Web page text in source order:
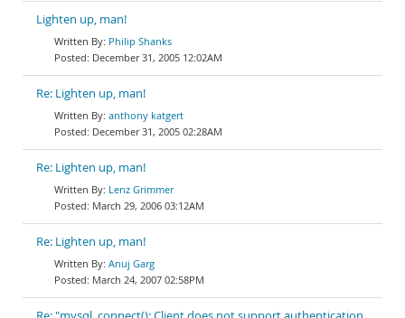
Lighten up, man!
Philip Shanks
December 31, 2005 12:02AM
Re: Lighten up, man!
anthony katgert
December 31, 2005 02:28AM
Re: Lighten up, man!
Lenz Grimmer
March 29, 2006 03:12AM
Re: Lighten up, man!
Anuj Garg
March 24, 2007 02:58PM